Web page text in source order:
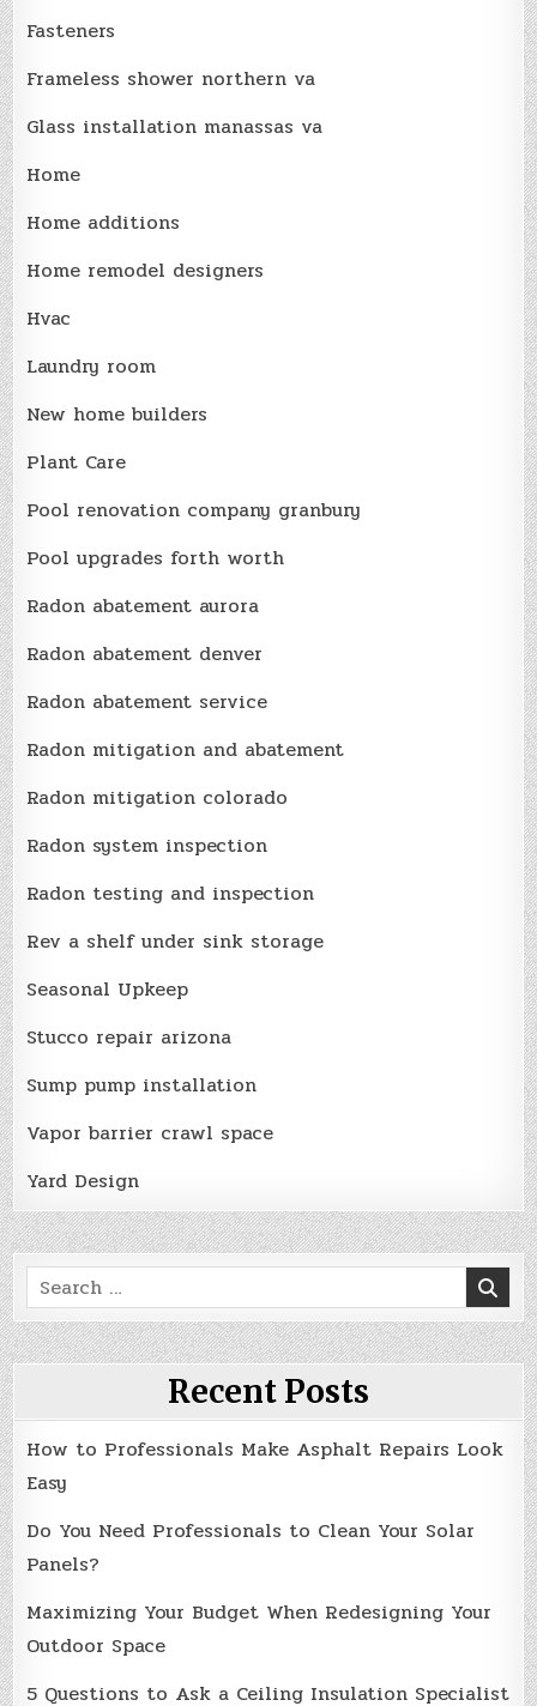
Fasteners
Frameless shower northern va
Glass installation manassas va
Home
Home additions
Home remodel designers
Hvac
Laundry room
New home builders
Plant Care
Pool renovation company granbury
Pool upgrades forth worth
Radon abatement aurora
Radon abatement denver
Radon abatement service
Radon mitigation and abatement
Radon mitigation colorado
Radon system inspection
Radon testing and inspection
Rev a shelf under sink storage
Seasonal Upkeep
Stucco repair arizona
Sump pump installation
Vapor barrier crawl space
Yard Design
Search
for:
Recent Posts
How to Professionals Make Asphalt Repairs Look
Easy
Do You Need Professionals to Clean Your Solar
Panels?
Maximizing Your Budget When Redesigning Your
Outdoor Space
5 Questions to Ask a Ceiling Insulation Specialist